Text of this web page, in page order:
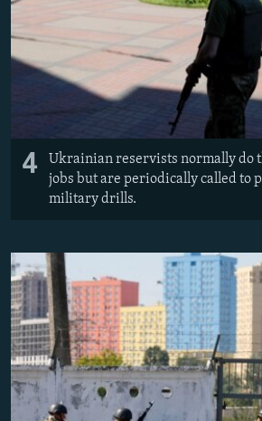
4
Ukrainian reservists normally do
jobs but are periodically called to
military drills.